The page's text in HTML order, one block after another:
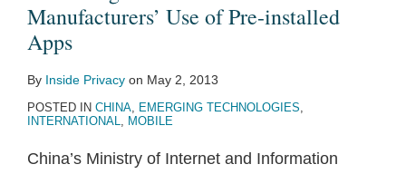
Manufacturers’ Use of Pre-installed
Apps
By Inside Privacy on May 2, 2013
POSTED IN CHINA, EMERGING TECHNOLOGIES,
INTERNATIONAL, MOBILE
China’s Ministry of Internet and Information
Use
installed
Apps
RMB
Million
Illegally
Personal